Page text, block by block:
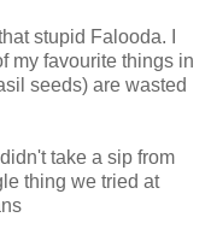
stupid Falooda. I
my favourite things in
seeds) are wasted
take a sip from
thing we tried at